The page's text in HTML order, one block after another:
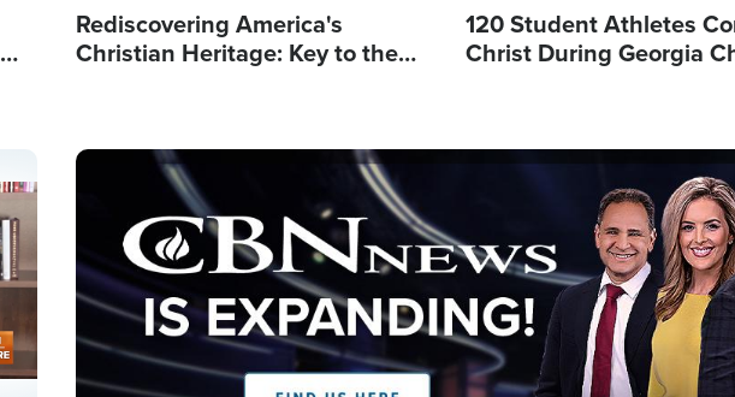
Rediscovering America's
Christian Heritage: Key to the
120 Student Athletes
Christ During Georgia
Image